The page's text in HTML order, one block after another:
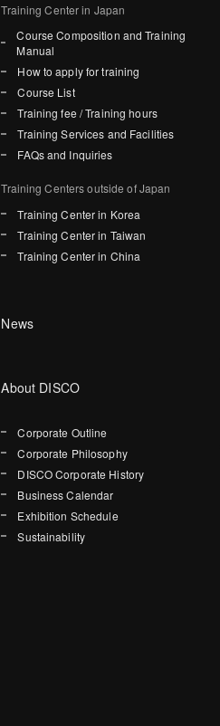
Training Center in Japan
Course Composition and Training
Manual
How to apply for training
Course List
Training fee / Training hours
Training Services and Facilities
FAQs and Inquiries
Training Centers outside of Japan
Training Center in Korea
Training Center in Taiwan
Training Center in China
News
About DISCO
Corporate Outline
Corporate Philosophy
DISCO Corporate History
Business Calendar
Exhibition Schedule
Sustainability